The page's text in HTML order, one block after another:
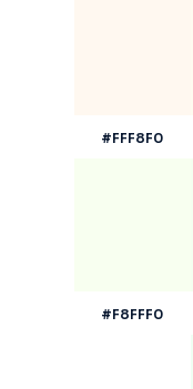
#FFF8F0
#F8FFF0